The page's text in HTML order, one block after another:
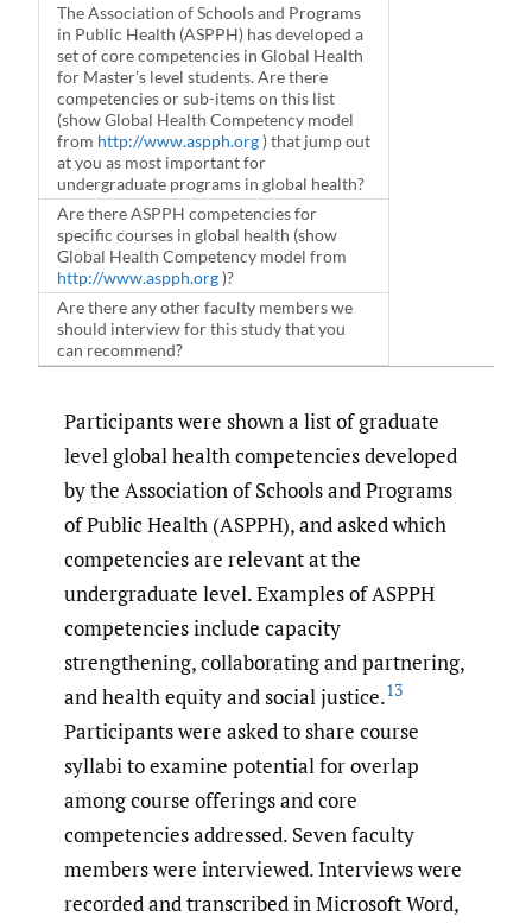
The Association of Schools and Programs
in Public Health (ASPPH) has developed a
set of core competencies in Global Health
for Master’s level students. Are there
competencies or sub-items on this list
(show Global Health Competency model
from http://www.aspph.org) that jump out
at you as most important for
undergraduate programs in global health?
Are there ASPPH competencies for
specific courses in global health (show
Global Health Competency model from
http://www.aspph.org)?
Are there any other faculty members we
should interview for this study that you
can recommend?
Participants were shown a list of graduate
level global health competencies developed
by the Association of Schools and Programs
of Public Health (ASPPH), and asked which
competencies are relevant at the
undergraduate level. Examples of ASPPH
competencies include capacity
strengthening, collaborating and partnering,
and health equity and social justice.13
Participants were asked to share course
syllabi to examine potential for overlap
among course offerings and core
competencies addressed. Seven faculty
members were interviewed. Interviews were
recorded and transcribed in Microsoft Word,